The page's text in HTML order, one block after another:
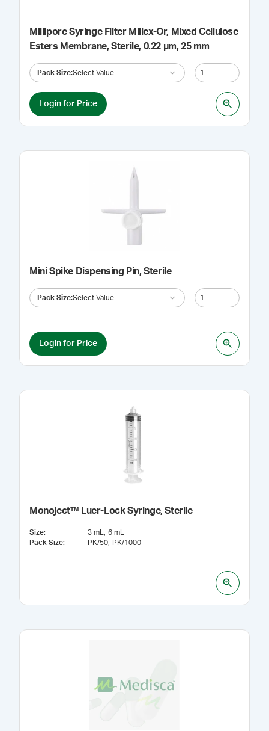
Millipore Syringe Filter Millex-Or, Mixed Cellulose
Esters Membrane, Sterile, 0.22 µm, 25 mm
Pack Size:Select Value
Login for Price
Mini Spike Dispensing Pin, Sterile
Pack Size:Select Value
Login for Price
Monoject™ Luer-Lock Syringe, Sterile
Size: 3 mL
6 mL
Pack Size: PK/50 PK/1000